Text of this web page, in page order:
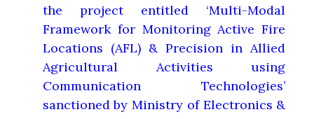
the project entitled ‘Multi-Modal
Framework for Monitoring Active Fire
Locations (AFL) & Precision in Allied
Agricultural Activities using
Communication Technologies’
sanctioned by Ministry of Electronics &